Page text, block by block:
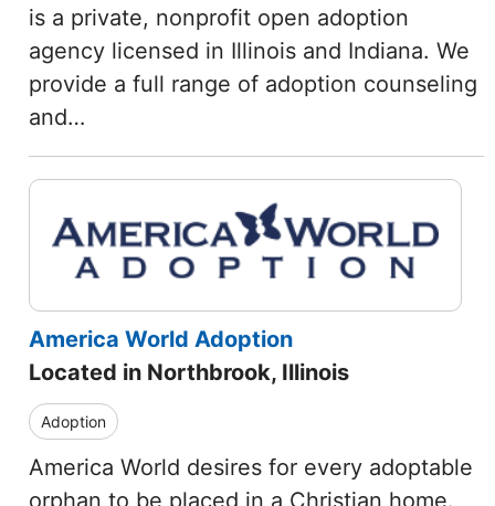
is a private, nonprofit open adoption
agency licensed in Illinois and Indiana. We
provide a full range of adoption counseling
and…
America World Adoption
Located in Northbrook, Illinois
Adoption
America World desires for every adoptable
orphan to be placed in a Christian home.